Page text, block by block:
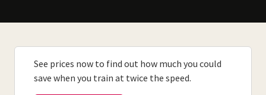
See prices now to find out how much you could
save when you train at twice the speed.